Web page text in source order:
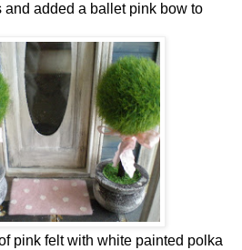
and added a ballet pink bow to
pink felt with white painted polka